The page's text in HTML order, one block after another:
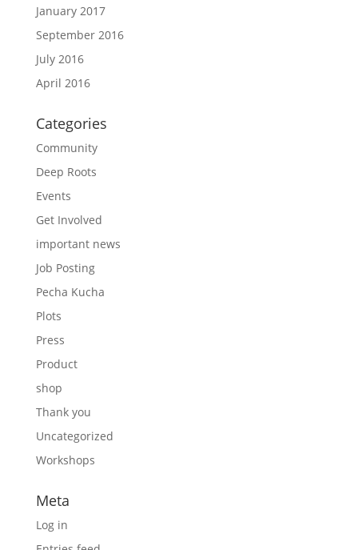
January 2017
September 2016
July 2016
April 2016
Categories
Community
Deep Roots
Events
Get Involved
important news
Job Posting
Pecha Kucha
Plots
Press
Product
shop
Thank you
Uncategorized
Workshops
Meta
Log in